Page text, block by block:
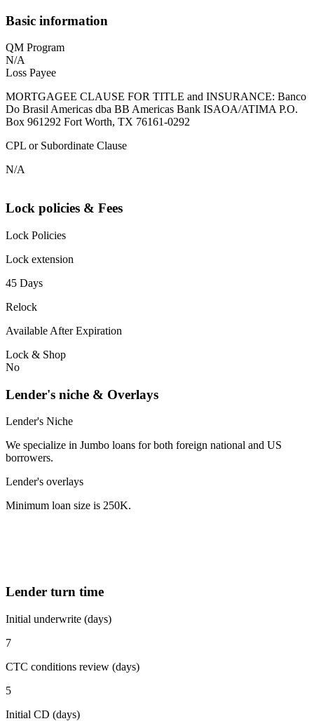
Basic information
QM Program
N/A
Loss Payee
MORTGAGEE CLAUSE FOR TITLE and INSURANCE: Banco
Do Brasil Americas dba BB Americas Bank ISAOA/ATIMA P.O.
Box 961292 Fort Worth, TX 76161-0292
CPL or Subordinate Clause
N/A
Lock policies & Fees
Lock Policies
Lock extension
45 Days
Relock
Available After Expiration
Lock & Shop
No
Lender's niche & Overlays
Lender's Niche
We specialize in Jumbo loans for both foreign national and US
borrowers.
Lender's overlays
Minimum loan size is 250K.
Lender turn time
Initial underwrite (days)
7
CTC conditions review (days)
5
Initial CD (days)